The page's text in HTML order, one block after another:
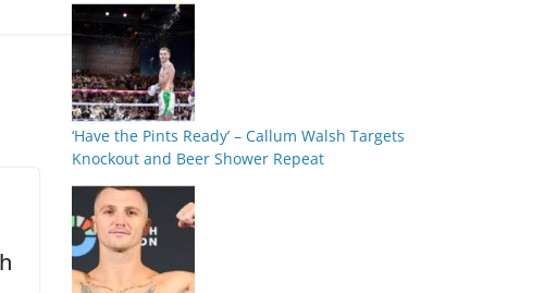
‘Have the Pints Ready’ – Callum Walsh Targets
Knockout and Beer Shower Repeat